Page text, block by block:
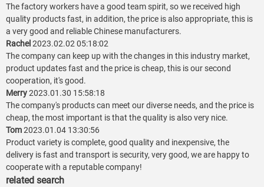
The factory workers have a good team spirit, so we received high
quality products fast, in addition, the price is also appropriate, this is
a very good and reliable Chinese manufacturers.
Rachel 2023.02.02 05:18:02
The company can keep up with the changes in this industry market,
product updates fast and the price is cheap, this is our second
cooperation, it's good.
Merry2023.01.30 15:58:18
The company's products can meet our diverse needs, and the price is
cheap, the most important is that the quality is also very nice.
Tom2023.01.04 13:30:56
Product variety is complete, good quality and inexpensive, the
delivery is fast and transport is security, very good, we are happy to
cooperate with a reputable company!
related search